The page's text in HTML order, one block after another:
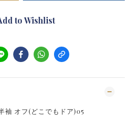
to Wishlist
袖 オフ(どこでもドア)05